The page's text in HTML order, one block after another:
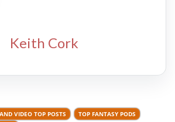
Keith Cork
VIDEO TOP POSTS
TOP FANTASY PODS